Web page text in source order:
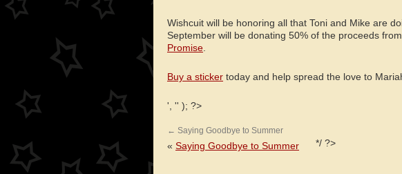
Wishcuit will be honoring all that Toni and Mike are
September will be donating 50% of the proceeds
Promise
Buy a sticker today and help spread the love to
', '' ); ?>
← Saying Goodbye to Summer
*/ ?>
« Saying Goodbye to Summer